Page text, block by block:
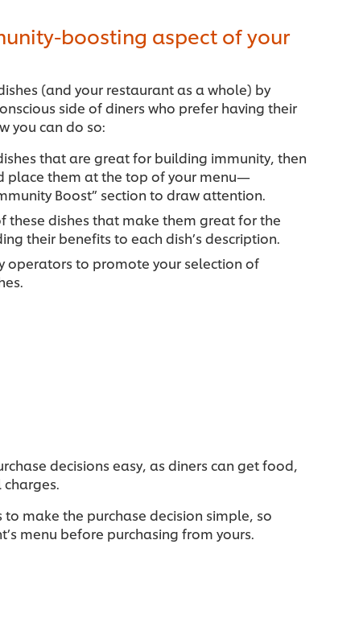
boosting aspect of your
(and your restaurant as a whole) by
side of diners who prefer having their
you can do so:
that are great for building immunity, then
place them at the top of your menu—
Boost” section to draw attention.
these dishes that make them great for the
their benefits to each dish’s description.
operators to promote your selection of
decisions easy, as diners can get food,
make the purchase decision simple, so
menu before purchasing from yours.